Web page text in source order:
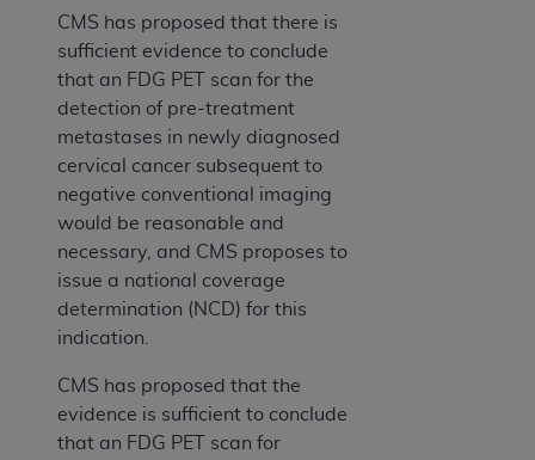
CMS has proposed that there is
sufficient evidence to conclude
that an FDG PET scan for the
detection of pre-treatment
metastases in newly diagnosed
cervical cancer subsequent to
negative conventional imaging
would be reasonable and
necessary, and CMS proposes to
issue a national coverage
determination (NCD) for this
indication.
CMS has proposed that the
evidence is sufficient to conclude
that an FDG PET scan for